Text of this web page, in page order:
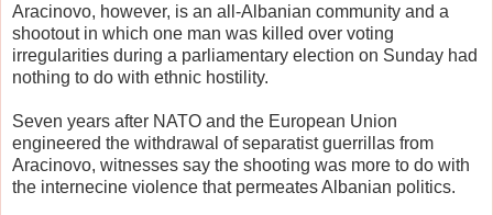
Aracinovo, however, is an all-Albanian community and a
shootout in which one man was killed over voting
irregularities during a parliamentary election on Sunday had
nothing to do with ethnic hostility.
Seven years after NATO and the European Union
engineered the withdrawal of separatist guerrillas from
Aracinovo, witnesses say the shooting was more to do with
the internecine violence that permeates Albanian politics.